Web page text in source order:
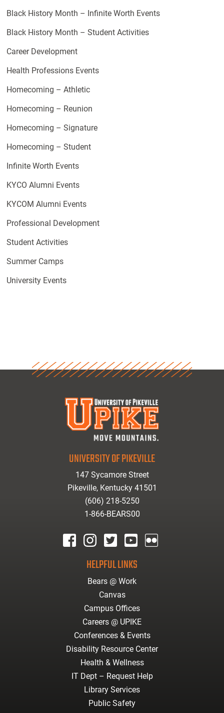
Black History Month – Infinite Worth Events
Black History Month – Student Activities
Career Development
Health Professions Events
Homecoming – Athletic
Homecoming – Reunion
Homecoming – Signature
Homecoming – Student
Infinite Worth Events
KYCO Alumni Events
KYCOM Alumni Events
Professional Development
Student Activities
Summer Camps
University Events
UNIVERSITY OF PIKEVILLE
147 Sycamore Street
Pikeville, Kentucky 41501
(606) 218-5250
1-866-BEARS00
HELPFUL LINKS
Bears @ Work
Canvas
Campus Offices
Careers @ UPIKE
Conferences & Events
Disability Resource Center
Health & Wellness
IT Dept – Request Help
Library Services
Public Safety